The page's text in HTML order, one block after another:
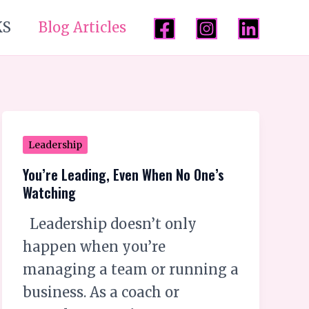
Blog Articles
Leadership
You’re Leading, Even When No One’s
Watching
Leadership doesn’t only
happen when you’re
managing a team or running a
business. As a coach or
You’re
Leading,
Even
No
One’s
Watching